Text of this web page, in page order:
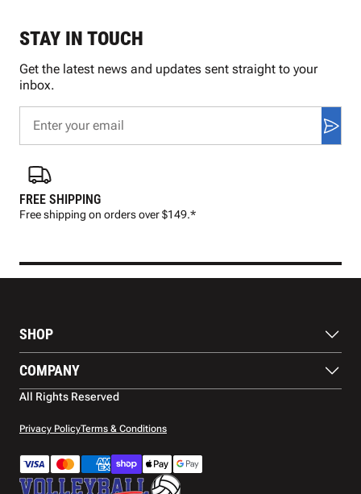
FREE SHIPPING
Free shipping on orders over $149.*
STAY IN TOUCH
Get the latest news and updates sent straight to your
inbox.
SHOP
Footwear
Protection
Apparel
Accessories
COMPANY
About Us
Contact Us
Warranty
Shipping
All Rights Reserved
Privacy PolicyTerms & Conditions